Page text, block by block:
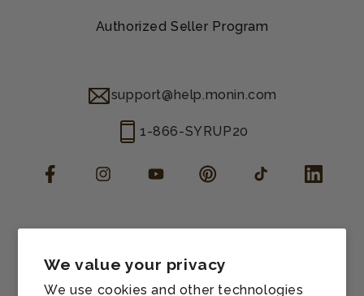
We value your privacy
We use cookies and other technologies
Authorized Seller Program
support@help.monin.com
1-866-SYRUP20
FacebookInstagramYouTube Pinterest TikTok LinkedIn
Contact information
Cookie preferences